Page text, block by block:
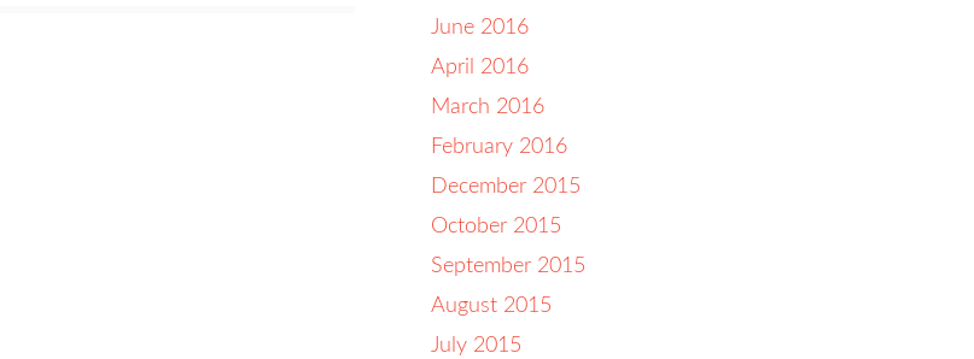
June 2016
April 2016
March 2016
February 2016
December 2015
October 2015
September 2015
August 2015
July 2015